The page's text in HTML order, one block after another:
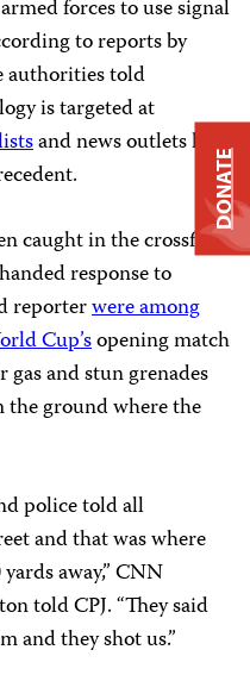
forces to use signal
to reports by
authorities told
is targeted at
and news outlets have
caught in the crossfire
response to
reporterwere among
Cup’sopening match
gas and stun grenades
the ground where the
police told all
and that was where
away,” CNN
told CPJ. “They said
and they shot us.”
DONATE